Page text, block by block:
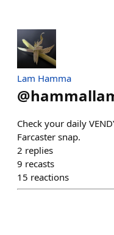
Lam Hamma
@
Check your daily
Farcaster snap.
2 replies
9 recasts
15 reactions